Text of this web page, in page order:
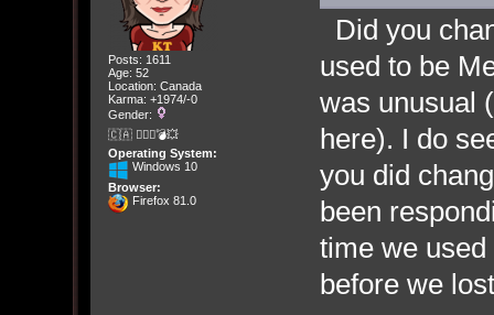
Posts: 1611
Age: 52
Location: Canada
Karma: +1974/-0
Gender:
🇨🇦 🤦🏽‍♀️💣💥
Operating System:
Windows 10
Browser:
Firefox 81.0
Did you
used to be
was unusual
here). I do
you did
been
time we
before we